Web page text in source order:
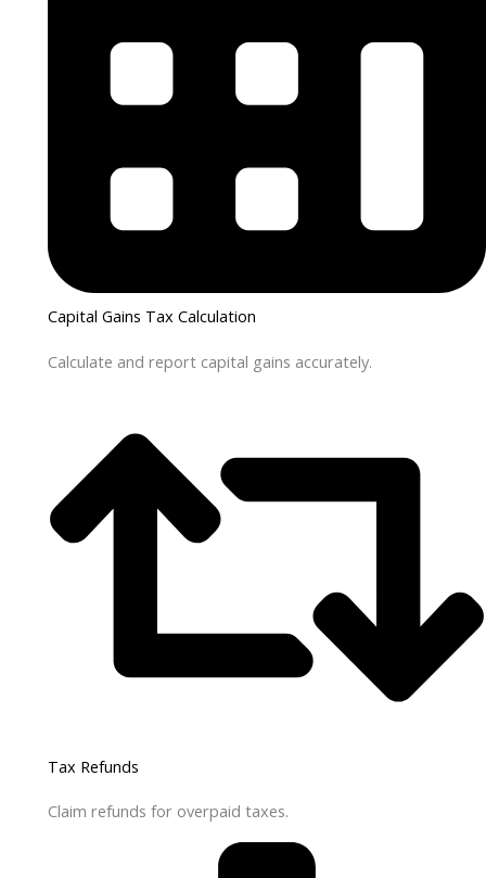
Capital Gains Tax Calculation
Calculate and report capital gains accurately.
Tax Refunds
Claim refunds for overpaid taxes.